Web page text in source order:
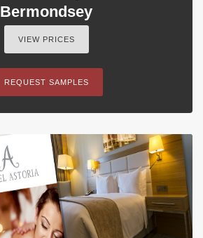
Bermondsey
VIEW PRICES
REQUEST SAMPLES